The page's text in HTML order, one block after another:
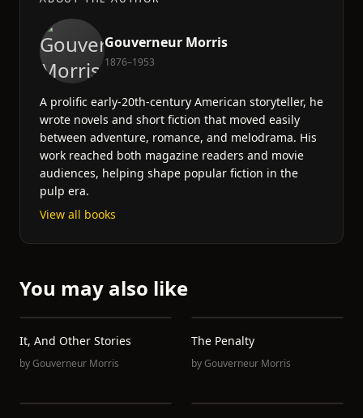
Gouverneur Morris
1876–1953
A prolific early-20th-century American storyteller, he
wrote novels and short fiction that moved easily
between adventure, romance, and melodrama. His
work reached both magazine readers and movie
audiences, helping shape popular fiction in the
pulp era.
View all books
You may also like
It, And Other Stories
byGouverneur Morris
The Penalty
byGouverneur Morris